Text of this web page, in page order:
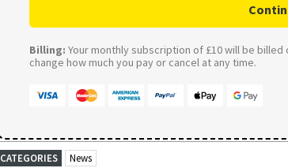
Billing: Your monthly subscription of £10 will be
change how much you pay or cancel at any time.
CATEGORIES News